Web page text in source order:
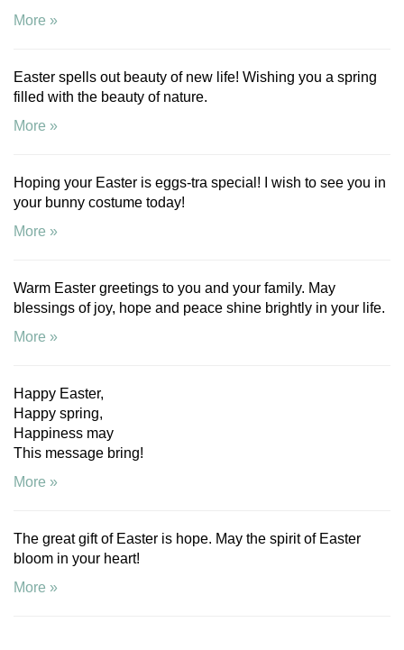
More »
Easter spells out beauty of new life! Wishing you a spring
filled with the beauty of nature.
More »
Hoping your Easter is eggs-tra special! I wish to see you in
your bunny costume today!
More »
Warm Easter greetings to you and your family. May
blessings of joy, hope and peace shine brightly in your life.
More »
Happy Easter,
Happy spring,
Happiness may
This message bring!
More »
The great gift of Easter is hope. May the spirit of Easter
bloom in your heart!
More »